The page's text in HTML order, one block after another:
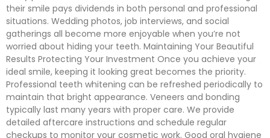
their smile pays dividends in both personal and professional
situations. Wedding photos, job interviews, and social
gatherings all become more enjoyable when you’re not
worried about hiding your teeth. Maintaining Your Beautiful
Results Protecting Your Investment Once you achieve your
ideal smile, keeping it looking great becomes the priority.
Professional teeth whitening can be refreshed periodically to
maintain that bright appearance. Veneers and bonding
typically last many years with proper care. We provide
detailed aftercare instructions and schedule regular
checkups to monitor your cosmetic work. Good oral hygiene